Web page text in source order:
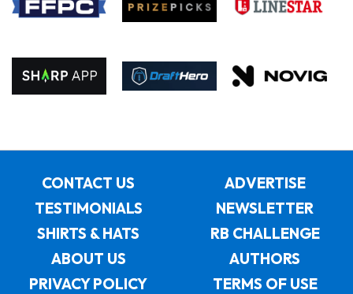
CONTACT US
ADVERTISE
TESTIMONIALS
NEWSLETTER
SHIRTS & HATS
RB CHALLENGE
ABOUT US
AUTHORS
PRIVACY POLICY
TERMS OF USE